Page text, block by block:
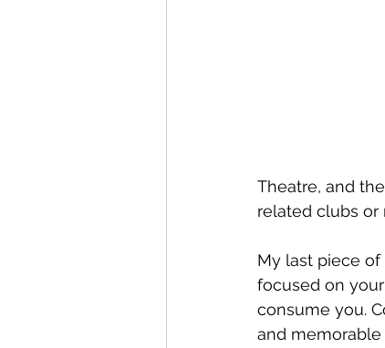
Theatre, and
related clubs or
My last piece
focused on
consume you.
and